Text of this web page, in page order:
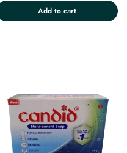
Add to cart